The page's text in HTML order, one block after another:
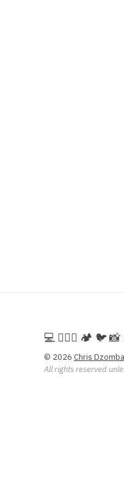
💻️ 🚵🏻‍♀️ 🏕️ 🐦
© 2026 Chris
All rights reserved